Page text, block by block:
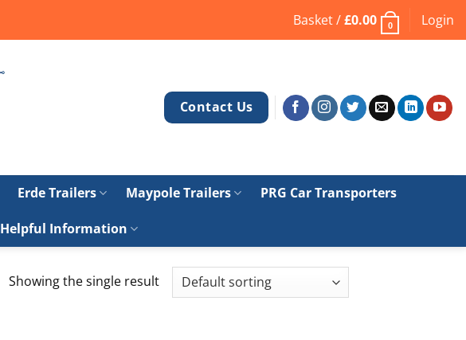
Basket /£0.00 0 Login
Contact Us
Erde Trailers Maypole Trailers PRG Car Transporters
Helpful Information
Showing the single result